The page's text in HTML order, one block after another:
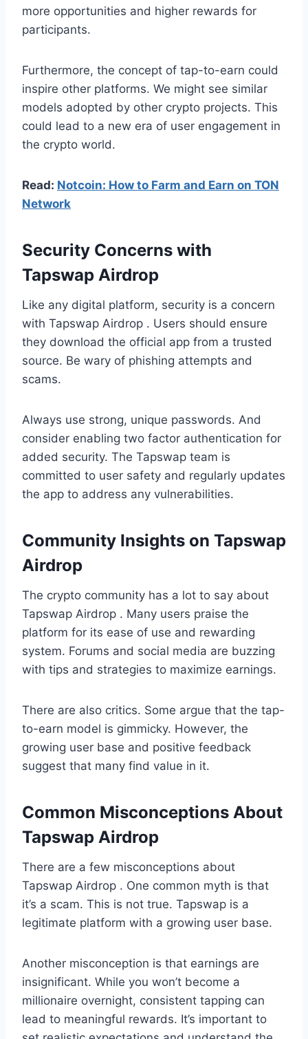
more opportunities and higher rewards for
participants.
Furthermore, the concept of tap-to-earn could
inspire other platforms. We might see similar
models adopted by other crypto projects. This
could lead to a new era of user engagement in
the crypto world.
Read: Notcoin: How to Farm and Earn on TON
Network
Security Concerns with
Tapswap Airdrop
Like any digital platform, security is a concern
with Tapswap Airdrop . Users should ensure
they download the official app from a trusted
source. Be wary of phishing attempts and
scams.
Always use strong, unique passwords. And
consider enabling two factor authentication for
added security. The Tapswap team is
committed to user safety and regularly updates
the app to address any vulnerabilities.
Community Insights on Tapswap
Airdrop
The crypto community has a lot to say about
Tapswap Airdrop . Many users praise the
platform for its ease of use and rewarding
system. Forums and social media are buzzing
with tips and strategies to maximize earnings.
There are also critics. Some argue that the tap-
to-earn model is gimmicky. However, the
growing user base and positive feedback
suggest that many find value in it.
Common Misconceptions About
Tapswap Airdrop
There are a few misconceptions about
Tapswap Airdrop . One common myth is that
it’s a scam. This is not true. Tapswap is a
legitimate platform with a growing user base.
Another misconception is that earnings are
insignificant. While you won’t become a
millionaire overnight, consistent tapping can
lead to meaningful rewards. It’s important to